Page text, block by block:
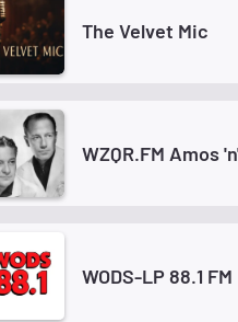
The Velvet Mic
WZQR.FM Amos
WODS-LP 88.1 FM